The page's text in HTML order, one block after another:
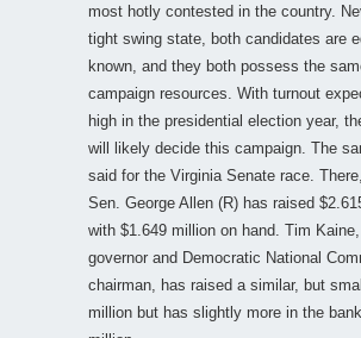
most hotly contested in the country.
tight swing state, both candidates are
known, and they both possess the
campaign resources. With turnout
high in the presidential election year,
will likely decide this campaign. The
said for the Virginia Senate race.
Sen. George Allen (R) has raised
with $1.649 million on hand. Tim
governor and Democratic National
chairman, has raised a similar, but
million but has slightly more in the